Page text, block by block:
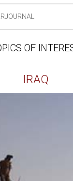
OF
IRAQ